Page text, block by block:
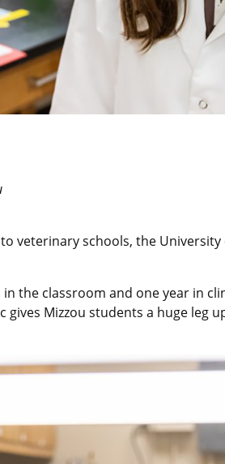
veterinary schools, the
the classroom and one year in
gives Mizzou students a huge